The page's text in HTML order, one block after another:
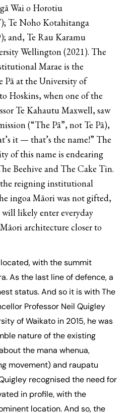
Wai o Horotiu
Te Noho Kotahitanga
and, Te Rau Karamu
Wellington (2021). The
Marae is the
Pāat the University of
Hoskins, when one of the
Te Kahautu Maxwell, saw
(“The Pā”, not Te Pā),
it — that’s the name!” The
of this name is endearing
Beehive and The Cake Tin.
reigning institutional
ingoa Māori was not gifted,
likely enter everyday
architecture closer to
with the summit
As the last line of defence, a
status. And so it is with The
Professor Neil Quigley
of Waikato in 2015, he was
nature of the existing
the mana whenua,
movement) and raupatu
recognised the need for
in profile, with the
location. And so, the